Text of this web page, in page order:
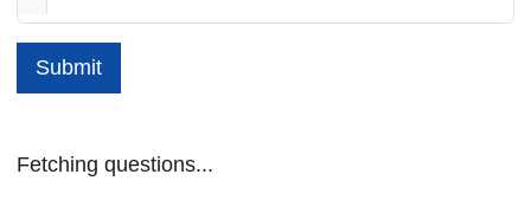
Submit
Fetching questions...